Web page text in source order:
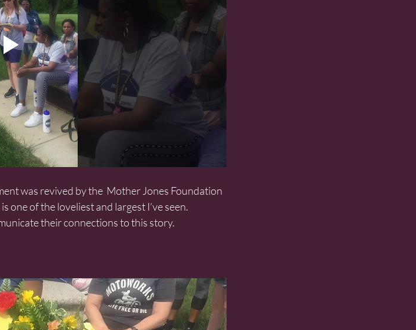
one of the loveliest and largest I’ve seen.
their connections to this story.